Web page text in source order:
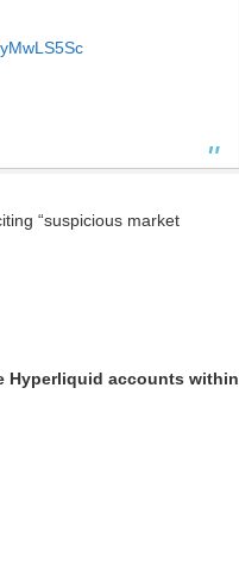
“suspicious market
Hyperliquid accounts within